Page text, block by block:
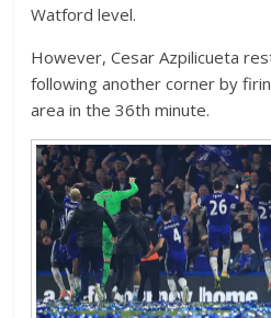
Watford level.
However, Cesar Azpilicueta
following another corner by
area in the 36th minute.